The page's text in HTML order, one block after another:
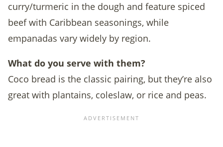
curry/turmeric in the dough and feature spiced
beef with Caribbean seasonings, while
empanadas vary widely by region.
What do you serve with them?
Coco bread is the classic pairing, but they’re also
great with plantains, coleslaw, or rice and peas.